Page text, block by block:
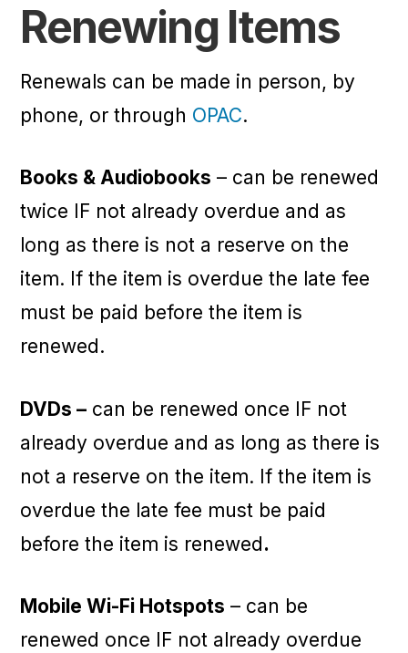
Renewing Items
Renewals can be made in person, by
phone, or through OPAC.
Books & Audiobooks – can be renewed
twice IF not already overdue and as
long as there is not a reserve on the
item. If the item is overdue the late fee
must be paid before the item is
renewed.
DVDs – can be renewed once IF not
already overdue and as long as there is
not a reserve on the item. If the item is
overdue the late fee must be paid
before the item is renewed.
Mobile Wi-Fi Hotspots – can be
renewed once IF not already overdue